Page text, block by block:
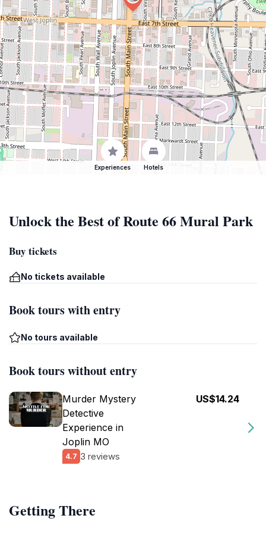
Experiences Hotels
Unlock the Best of Route 66 Mural Park
Buy tickets
No tickets available
Book tours with entry
No tours available
Book tours without entry
Murder Mystery
Detective
Experience in
Joplin MO
4.7 3 reviews
US$14.24
Getting There